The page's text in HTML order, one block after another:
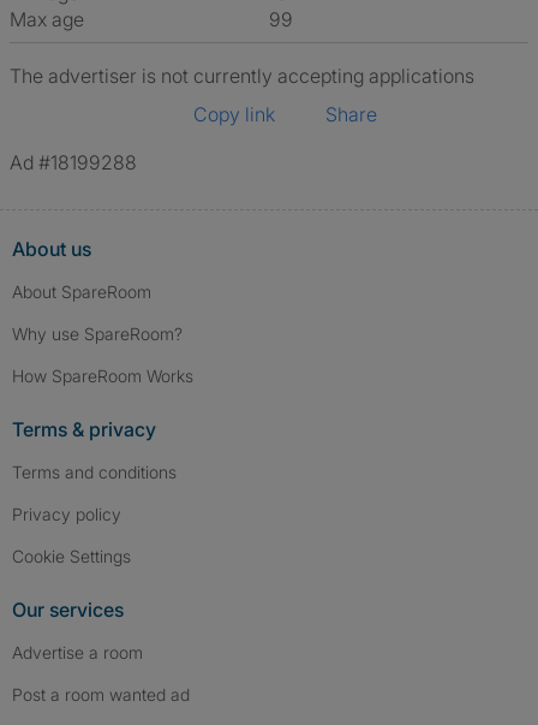
Max age
99
The advertiser is not currently accepting applications
Copy link
Share
Ad #18199288
About us
About SpareRoom
Why use SpareRoom?
How SpareRoom Works
Terms & privacy
Terms and conditions
Privacy policy
Cookie Settings
Our services
Advertise a room
Post a room wanted ad